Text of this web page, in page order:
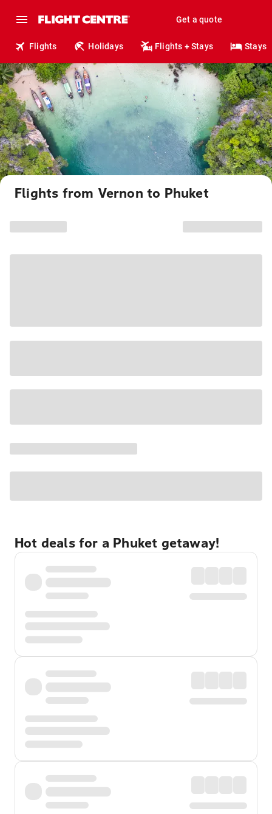
Get a quote
Flights Holidays Flights + Stays Stays
Flights from Vernon to Phuket
Hot deals for a Phuket getaway!